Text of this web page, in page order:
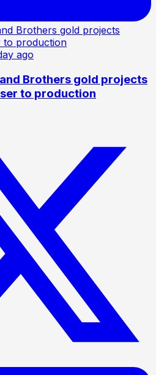
ago
and Brothers gold projects
to production